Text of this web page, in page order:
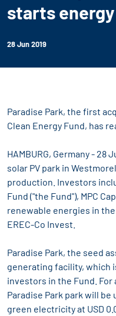
starts
28 Jun 2019
Paradise Park, the first
Clean Energy Fund, has
HAMBURG, Germany - 28
solar PV park in
production. Investors
Fund ("the Fund"), MPC
renewable energies in the
EREC-Co Invest.
Paradise Park, the seed
generating facility, which
investors in the Fund.
Paradise Park park will
green electricity at USD